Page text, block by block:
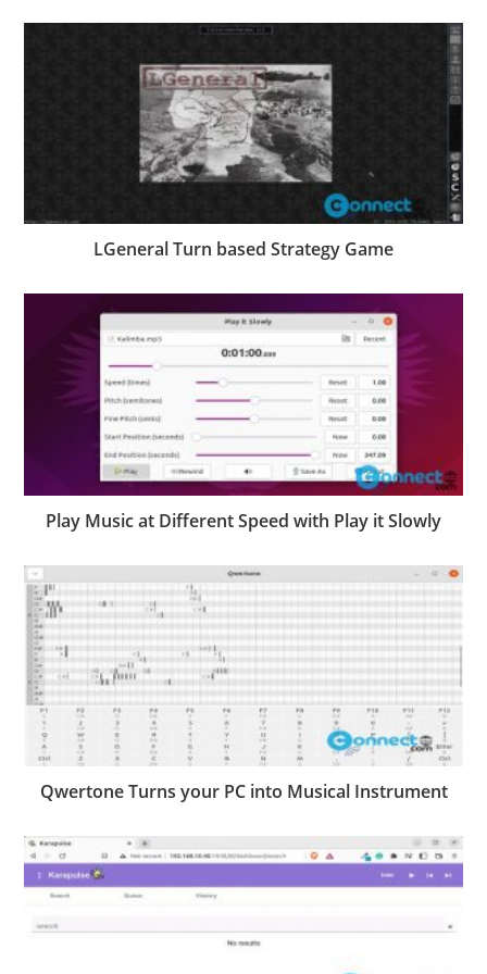
LGeneral Turn based Strategy Game
Play Music at Different Speed with Play it Slowly
Qwertone Turns your PC into Musical Instrument